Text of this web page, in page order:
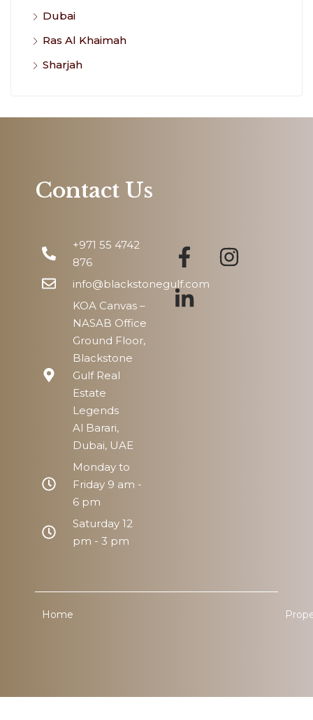
Dubai
Ras Al Khaimah
Sharjah
Contact Us
+971 55 4742
876
info@blackstonegulf.com
KOA Canvas –
NASAB Office
Ground Floor,
Blackstone
Gulf Real
Estate
Legends
Al Barari,
Dubai, UAE
Monday to
Friday 9 am -
6 pm
Saturday 12
pm - 3 pm
Home